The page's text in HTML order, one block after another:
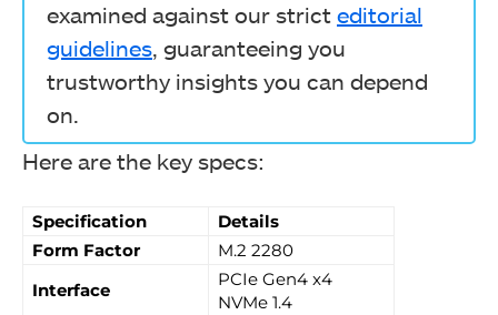
examined against our strict editorial
guidelines, guaranteeing you
trustworthy insights you can depend
on.
Here are the key specs:
Specification
Details
Form Factor
M.2 2280
Interface
PCIe Gen4 x4
NVMe 1.4